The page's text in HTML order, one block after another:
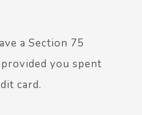
a Section 75
you spent
card.